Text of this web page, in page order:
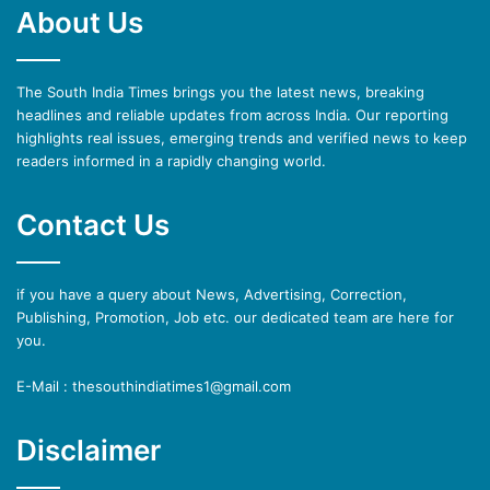
About Us
The South India Times brings you the latest news, breaking
headlines and reliable updates from across India. Our reporting
highlights real issues, emerging trends and verified news to keep
readers informed in a rapidly changing world.
Contact Us
if you have a query about News, Advertising, Correction,
Publishing, Promotion, Job etc. our dedicated team are here for
you.
E-Mail : thesouthindiatimes1@gmail.com
Disclaimer